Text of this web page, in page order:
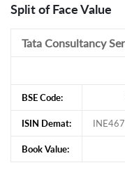
Split of Face Value
Tata Consultancy
BSE Code:
ISIN Demat:
Book Value: